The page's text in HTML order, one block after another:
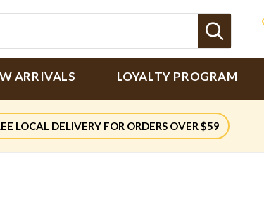
Search
ARRIVALS LOYALTY PROGRAM
LOCAL DELIVERY FOR ORDERS OVER $59